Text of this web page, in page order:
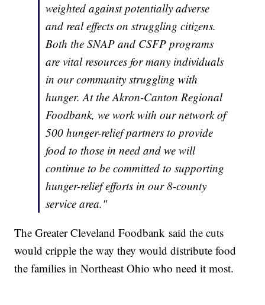
weighted against potentially adverse
and real effects on struggling citizens.
Both the SNAP and CSFP programs
are vital resources for many individuals
in our community struggling with
hunger. At the Akron-Canton Regional
Foodbank, we work with our network of
500 hunger-relief partners to provide
food to those in need and we will
continue to be committed to supporting
hunger-relief efforts in our 8-county
service area."
The Greater Cleveland Foodbank said the cuts
would cripple the way they would distribute food
the families in Northeast Ohio who need it most.